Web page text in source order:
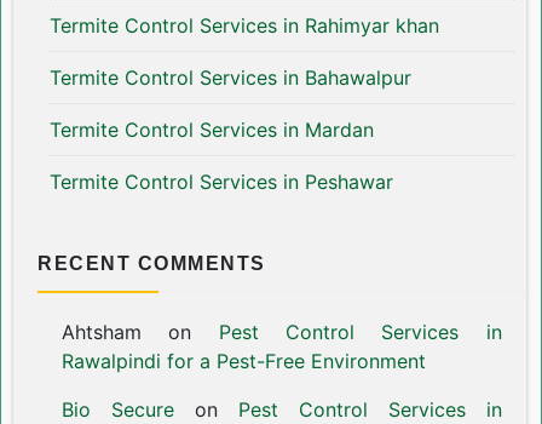
Termite Control Services in Rahimyar khan
Termite Control Services in Bahawalpur
Termite Control Services in Mardan
Termite Control Services in Peshawar
RECENT COMMENTS
Ahtsham on Pest Control Services in
Rawalpindi for a Pest-Free Environment
Bio Secureon Pest Control Services in